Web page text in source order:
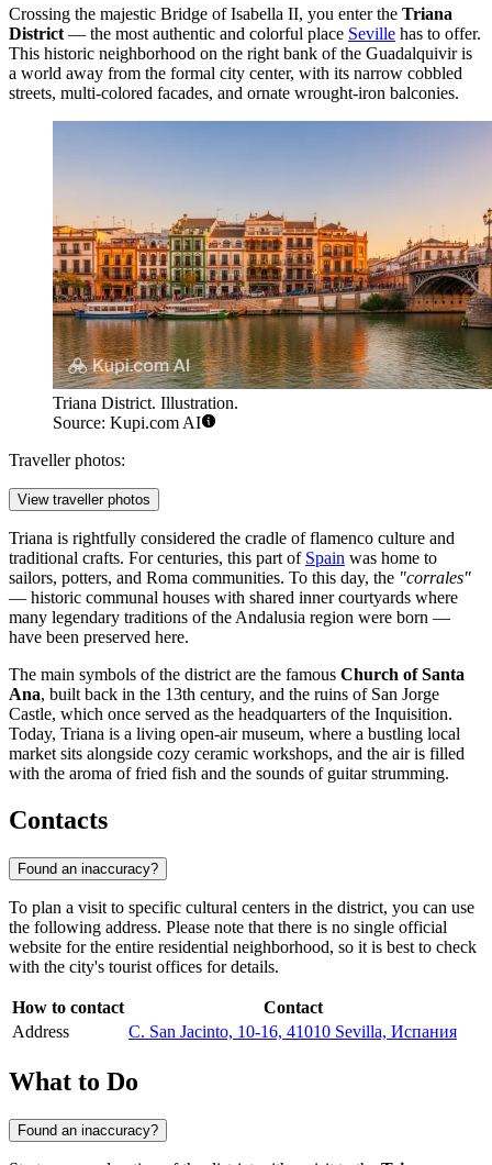
Crossing the majestic Bridge of Isabella II, you enter the Triana
District — the most authentic and colorful place Seville has to offer.
This historic neighborhood on the right bank of the Guadalquivir is
a world away from the formal city center, with its narrow cobbled
streets, multi-colored facades, and ornate wrought-iron balconies.
Triana District. Illustration.
Source: Kupi.com AI
Traveller photos:
View traveller photos
Triana is rightfully considered the cradle of flamenco culture and
traditional crafts. For centuries, this part of Spain was home to
sailors, potters, and Roma communities. To this day, the "corrales"
— historic communal houses with shared inner courtyards where
many legendary traditions of the Andalusia region were born —
have been preserved here.
The main symbols of the district are the famous Church of Santa
Ana, built back in the 13th century, and the ruins of San Jorge
Castle, which once served as the headquarters of the Inquisition.
Today, Triana is a living open-air museum, where a bustling local
market sits alongside cozy ceramic workshops, and the air is filled
with the aroma of fried fish and the sounds of guitar strumming.
Contacts
Found an inaccuracy?
To plan a visit to specific cultural centers in the district, you can use
the following address. Please note that there is no single official
website for the entire residential neighborhood, so it is best to check
with the city's tourist offices for details.
How to contact
Contact
Address
C. San Jacinto, 10-16, 41010 Sevilla, Испания
What to Do
Found an inaccuracy?